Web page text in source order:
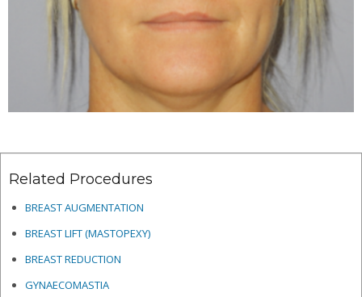
Related Procedures
BREAST AUGMENTATION
BREAST LIFT (MASTOPEXY)
BREAST REDUCTION
GYNAECOMASTIA